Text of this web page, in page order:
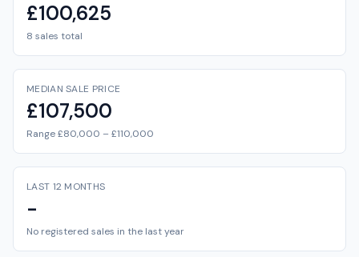
£100,625
8 sales total
MEDIAN SALE PRICE
£107,500
Range £80,000 – £110,000
LAST 12 MONTHS
-
No registered sales in the last year